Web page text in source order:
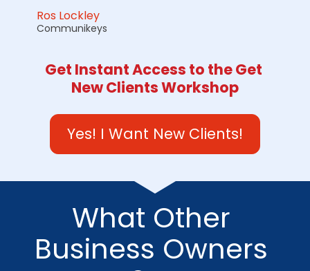
Ros Lockley
Communikeys
Get Instant Access to the Get
New Clients Workshop
Yes! I Want New Clients!
What Other
Business Owners